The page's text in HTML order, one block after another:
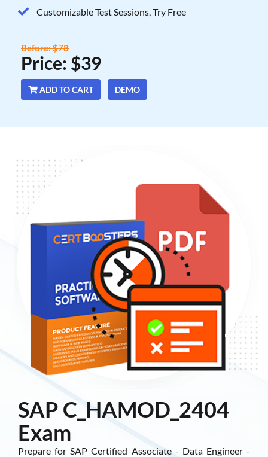
Customizable Test Sessions, Try Free
Price: $39
Before: $78
ADD TO CART DEMO
SAP C_HAMOD_2404
Exam
Prepare for SAP Certified Associate - Data Engineer -